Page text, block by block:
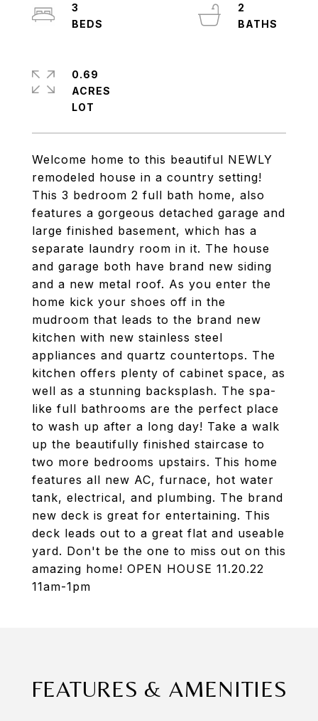
Welcome home to this beautiful NEWLY
remodeled house in a country setting!
This 3 bedroom 2 full bath home, also
features a gorgeous detached garage and
large finished basement, which has a
separate laundry room in it. The house
and garage both have brand new siding
and a new metal roof. As you enter the
home kick your shoes off in the
mudroom that leads to the brand new
kitchen with new stainless steel
appliances and quartz countertops. The
kitchen offers plenty of cabinet space, as
well as a stunning backsplash. The spa-
like full bathrooms are the perfect place
to wash up after a long day! Take a walk
up the beautifully finished staircase to
two more bedrooms upstairs. This home
features all new AC, furnace, hot water
tank, electrical, and plumbing. The brand
new deck is great for entertaining. This
deck leads out to a great flat and useable
yard. Don't be the one to miss out on this
amazing home! OPEN HOUSE 11.20.22
11am-1pm
3
2
0.69
ACRES
FEATURES & AMENITIES